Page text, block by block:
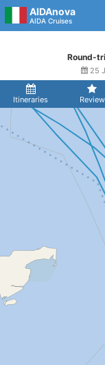
AIDAnova
AIDA Cruises
Itineraries Review
Round-
25